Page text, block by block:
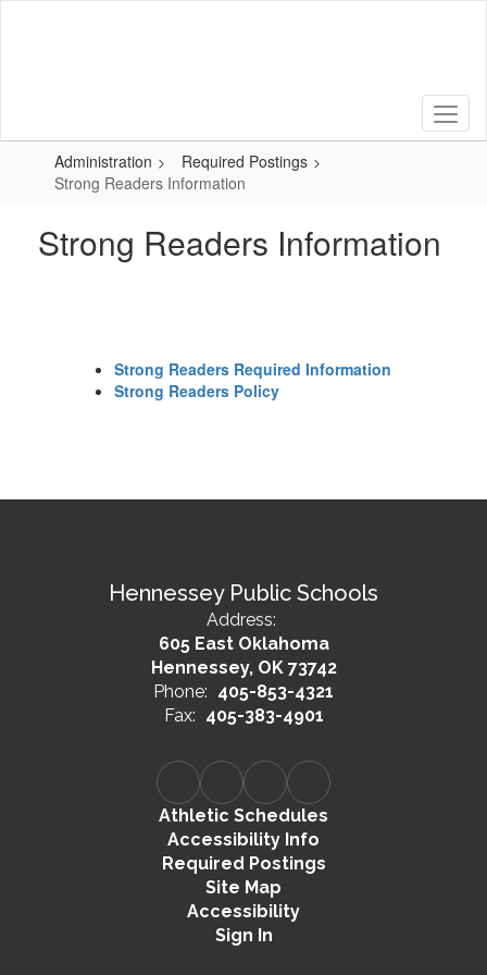
Administration
Required Postings
Strong Readers Information
Strong Readers Information
Strong Readers Required Information
Strong Readers Policy
Hennessey Public Schools
Address:
605 East Oklahoma
Hennessey, OK 73742
Phone: 405-853-4321
Fax: 405-383-4901
Athletic Schedules
Accessibility Info
Required Postings
Site Map
Accessibility
Sign In